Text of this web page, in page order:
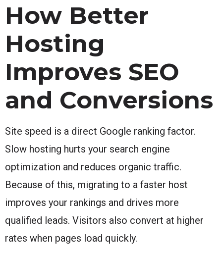
How Better
Hosting
Improves SEO
and Conversions
Site speed is a direct Google ranking factor.
Slow hosting hurts your search engine
optimization and reduces organic traffic.
Because of this, migrating to a faster host
improves your rankings and drives more
qualified leads. Visitors also convert at higher
rates when pages load quickly.